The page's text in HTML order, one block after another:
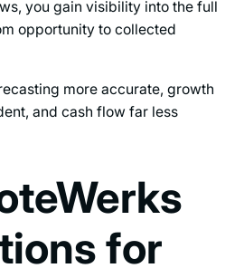
you gain visibility into the full
opportunity to collected
more accurate, growth
and cash flow far less
for